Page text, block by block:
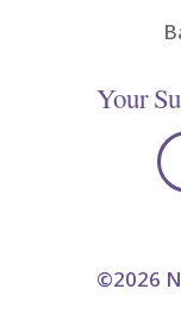
Your
©2026